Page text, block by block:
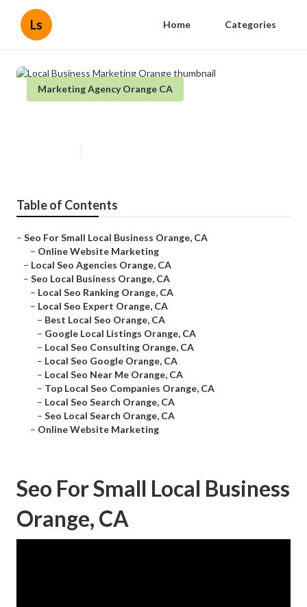
Ls Home Categories
Marketing Agency Orange CA
Table of Contents
– Seo For Small Local Business Orange, CA
– Online Website Marketing
– Local Seo Agencies Orange, CA
– Seo Local Business Orange, CA
– Local Seo Ranking Orange, CA
– Local Seo Expert Orange, CA
– Best Local Seo Orange, CA
– Google Local Listings Orange, CA
– Local Seo Consulting Orange, CA
– Local Seo Google Orange, CA
– Local Seo Near Me Orange, CA
– Top Local Seo Companies Orange, CA
– Local Seo Search Orange, CA
– Seo Local Search Orange, CA
– Online Website Marketing
Seo For Small Local Business
Orange, CA